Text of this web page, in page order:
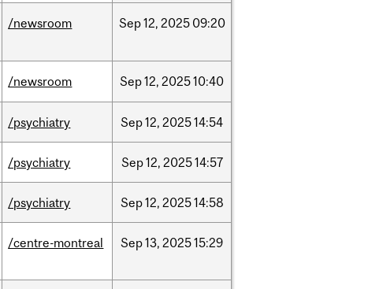
/newsroom Sep12, 2025 09:20
/newsroom Sep12, 202510:40
/psychiatry Sep12, 202514:54
/psychiatry Sep12, 202514:57
/psychiatry Sep12, 202514:58
/centre-montreal Sep13, 202515:29